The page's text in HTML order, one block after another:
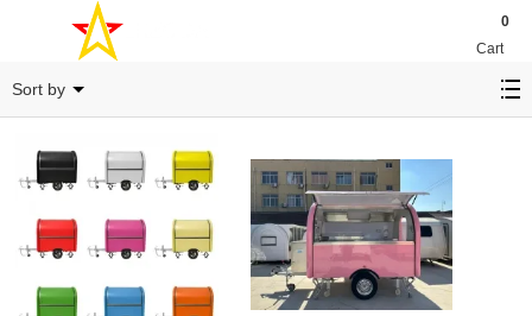
Cart
0
Sort by